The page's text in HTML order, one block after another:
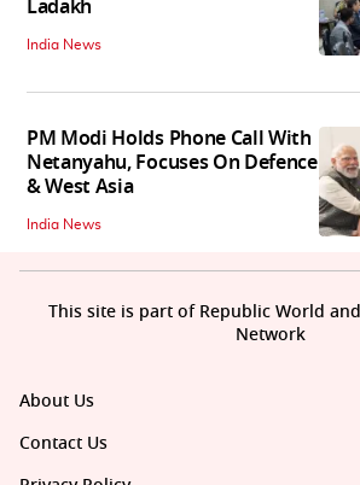
Ladakh
India News
PM Modi Holds Phone Call With
Netanyahu, Focuses On Defence
& West Asia
India News
About Us
Contact Us
This site is part of Republic World
Network